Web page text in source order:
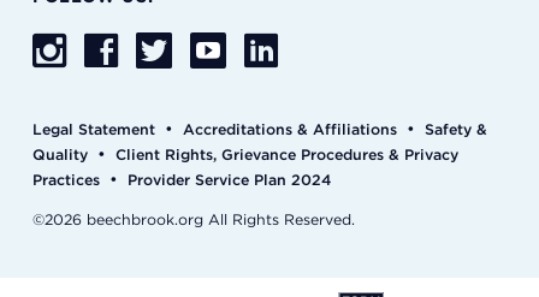
Legal Statement• Accreditations & Affiliations• Safety &
Quality• Client Rights, Grievance Procedures & Privacy
Practices• Provider Service Plan 2024
©2026 beechbrook.org All Rights Reserved.